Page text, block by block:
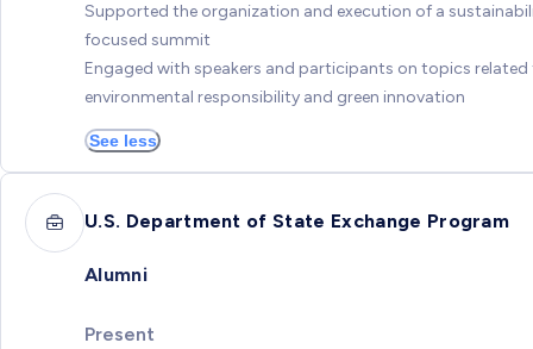
Supported the organization and execution of a
focused summit
Engaged with speakers and participants on topics
environmental responsibility and green innovation
See less
U.S. Department of State Exchange Program
Alumni
Present